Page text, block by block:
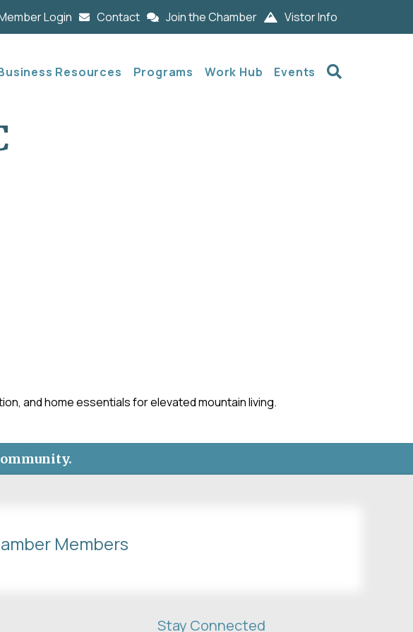
Login Contact Join the Chamber Vistor Info
Resources Programs Work Hub Events
and home essentials for elevated mountain living.
Members
Stay Connected